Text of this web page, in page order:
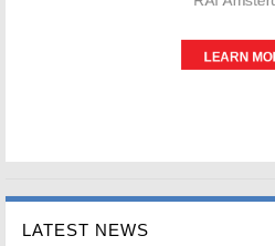
LATEST NEWS